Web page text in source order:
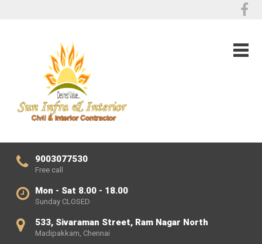
9003077530
Free call
Mon - Sat 8.00 - 18.00
Sunday CLOSED
533, Sivaraman Street, Ram Nagar North
Madipakkam, Chennai